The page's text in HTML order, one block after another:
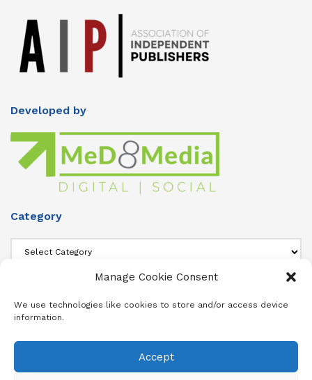
Manage Cookie Consent
We use technologies like cookies to store and/or access device
information.
Accept
Developed by
Category
Add info about your Publication in Footer widget 4 section.
Subscribe